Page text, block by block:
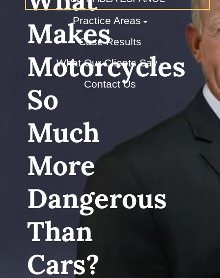
Practice Areas
Case Results
What Our Clients Say
Contact Us
Makes
Motorcycles
So
Much
More
Dangerous
Than
Cars?